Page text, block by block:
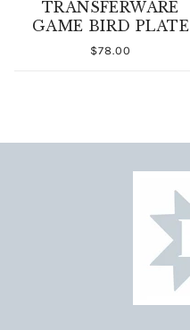
TRANSFERWARE
GAME BIRD PLATE
$78.00